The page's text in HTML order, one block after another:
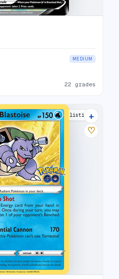
MEDIUM
22 grades
31 listings
+
♡